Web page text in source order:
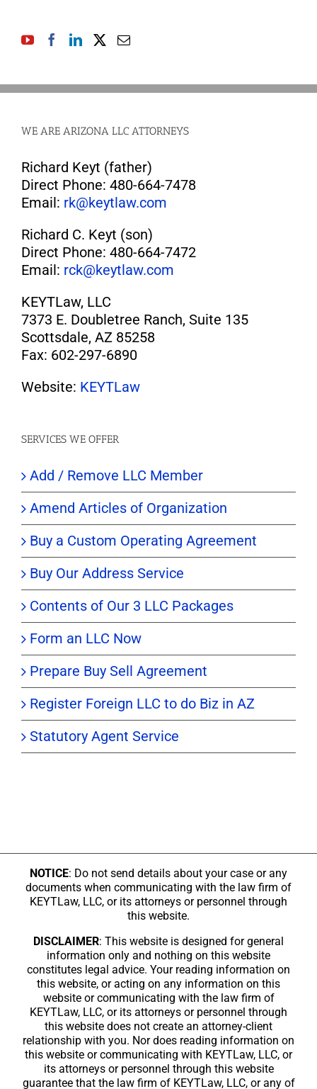
WE ARE ARIZONA LLC ATTORNEYS
Richard Keyt (father)
Direct Phone: 480-664-7478
Email: rk@keytlaw.com
Richard C. Keyt (son)
Direct Phone: 480-664-7472
Email: rck@keytlaw.com
KEYTLaw, LLC
7373 E. Doubletree Ranch, Suite 135
Scottsdale, AZ 85258
Fax: 602-297-6890
Website: KEYTLaw
SERVICES WE OFFER
Add / Remove LLC Member
Amend Articles of Organization
Buy a Custom Operating Agreement
Buy Our Address Service
Contents of Our 3 LLC Packages
Form an LLC Now
Prepare Buy Sell Agreement
Register Foreign LLC to do Biz in AZ
Statutory Agent Service
NOTICE: Do not send details about your case or any
documents when communicating with the law firm of
KEYTLaw, LLC, or its attorneys or personnel through
this website.
DISCLAIMER: This website is designed for general
information only and nothing on this website
constitutes legal advice. Your reading information on
this website, or acting on any information on this
website or communicating with the law firm of
KEYTLaw, LLC, or its attorneys or personnel through
this website does not create an attorney-client
relationship with you. Nor does reading information on
this website or communicating with KEYTLaw, LLC, or
its attorneys or personnel through this website
guarantee that the law firm of KEYTLaw, LLC, or any of